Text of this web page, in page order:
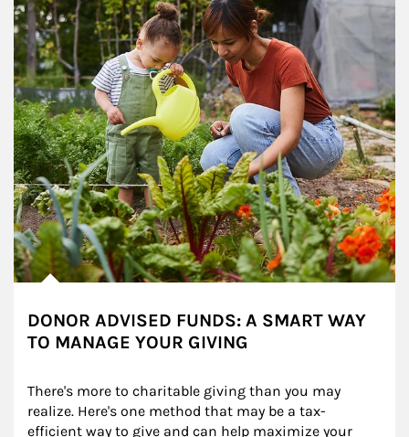
DONOR ADVISED FUNDS: A SMART WAY
TO MANAGE YOUR GIVING
There's more to charitable giving than you may
realize. Here's one method that may be a tax-
efficient way to give and can help maximize your